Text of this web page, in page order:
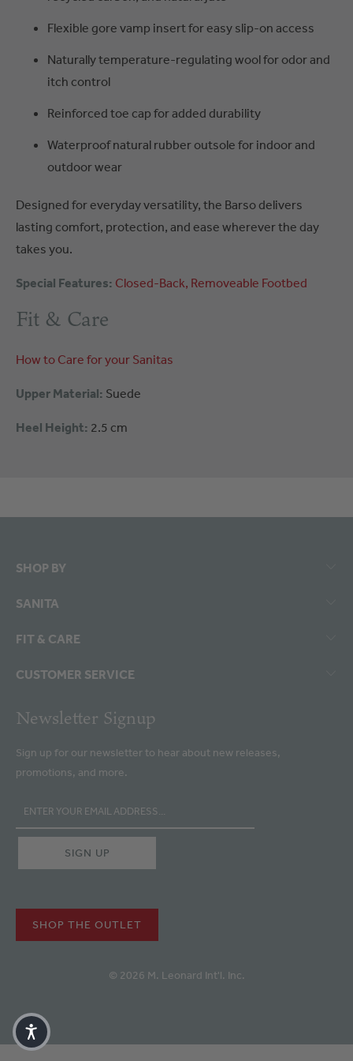
Flexible gore vamp insert for easy slip-on access
Naturally temperature-regulating wool for odor and
itch control
Reinforced toe cap for added durability
Waterproof natural rubber outsole for indoor and
outdoor wear
Designed for everyday versatility, the Barso delivers
lasting comfort, protection, and ease wherever the day
takes you.
Special Features: Closed-Back Removeable Footbed
Fit & Care
How to Care for your Sanitas
Upper Material: Suede
Heel Height: 2.5 cm
SHOP BY
SANITA
FIT & CARE
CUSTOMER SERVICE
Newsletter Signup
Sign up for our newsletter to hear about new releases,
promotions, and more.
SHOP THE OUTLET
© 2026 M. Leonard Int'l. Inc.